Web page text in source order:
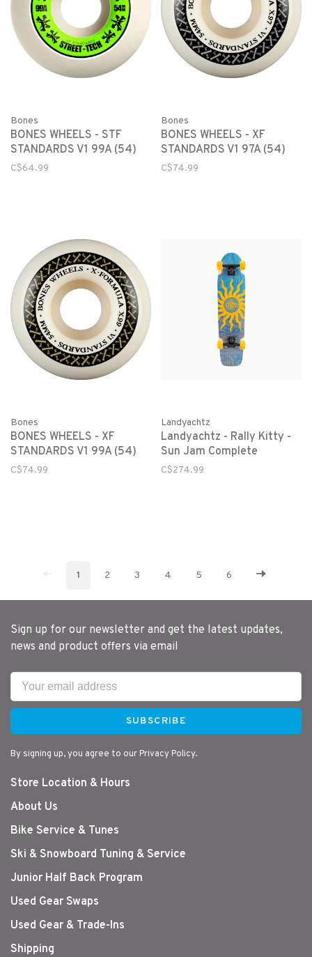
Bones
BONES WHEELS - STF
STANDARDS V1 99A (54)
C$64.99
Bones
BONES WHEELS - XF
STANDARDS V1 97A (54)
C$74.99
Bones
BONES WHEELS - XF
STANDARDS V1 99A (54)
C$74.99
Landyachtz
Landyachtz - Rally Kitty -
Sun Jam Complete
C$274.99
1 2 3 4 5 6
Sign up for our newsletter and get the latest updates,
news and product offers via email
SUBSCRIBE
By signing up, you agree to our Privacy Policy.
Store Location & Hours
About Us
Bike Service & Tunes
Ski & Snowboard Tuning & Service
Junior Half Back Program
Used Gear Swaps
Used Gear & Trade-Ins
Shipping